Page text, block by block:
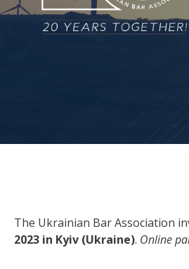
The Ukrainian Bar Association
2023 in Kyiv (Ukraine). Online